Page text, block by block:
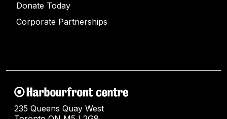
Donate Today
Corporate Partnerships
235 Queens Quay West